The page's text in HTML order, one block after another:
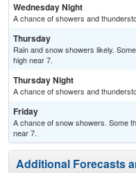
Wednesday Night
A chance of showers and
Thursday
Rain and snow showers likely.
high near 7.
Thursday Night
A chance of showers and
Friday
A chance of snow showers. Some
near 7.
Additional Forecasts